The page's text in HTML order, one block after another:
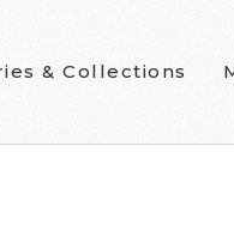
& Collections